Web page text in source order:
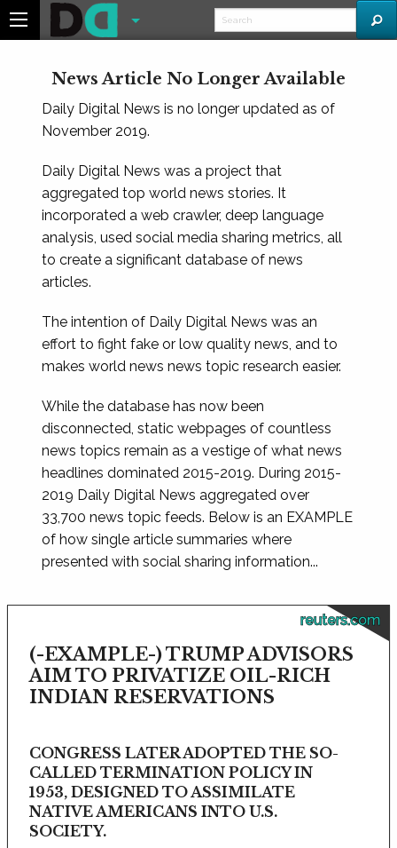
News Article No Longer Available
Daily Digital News is no longer updated as of
November 2019.
Daily Digital News was a project that
aggregated top world news stories. It
incorporated a web crawler, deep language
analysis, used social media sharing metrics, all
to create a significant database of news
articles.
The intention of Daily Digital News was an
effort to fight fake or low quality news, and to
makes world news news topic research easier.
While the database has now been
disconnected, static webpages of countless
news topics remain as a vestige of what news
headlines dominated 2015-2019. During 2015-
2019 Daily Digital News aggregated over
33,700 news topic feeds. Below is an EXAMPLE
of how single article summaries where
presented with social sharing information...
reuters.com
(-EXAMPLE-) TRUMP ADVISORS
AIM TO PRIVATIZE OIL-RICH
INDIAN RESERVATIONS
CONGRESS LATER ADOPTED THE SO-
CALLED TERMINATION POLICY IN
1953, DESIGNED TO ASSIMILATE
NATIVE AMERICANS INTO U.S.
SOCIETY.